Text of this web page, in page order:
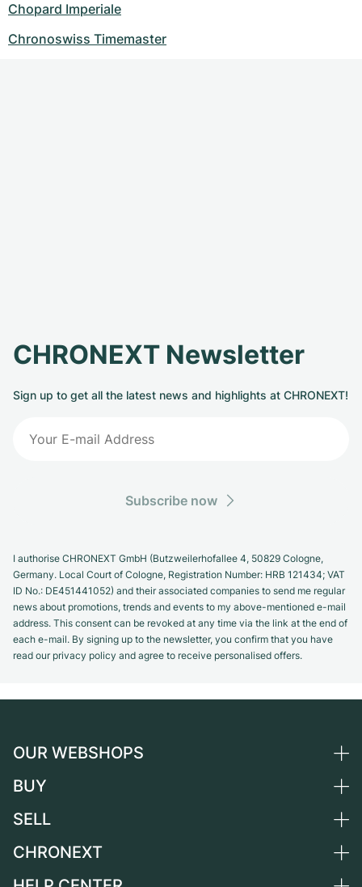
Chopard Imperiale
Chronoswiss Timemaster
CHRONEXT Newsletter
Sign up to get all the latest news and highlights at CHRONEXT!
Subscribe now
I authorise CHRONEXT GmbH (Butzweilerhofallee 4, 50829 Cologne,
Germany. Local Court of Cologne, Registration Number: HRB 121434; VAT
ID No.: DE451441052) and their associated companies to send me regular
news about promotions, trends and events to my above-mentioned e-mail
address. This consent can be revoked at any time via the link at the end of
each e-mail. By signing up to the newsletter, you confirm that you have
read our privacy policy and agree to receive personalised offers.
OUR WEBSHOPS
Germany
Switzerland
France
BUY
All luxury watches
SELL
Sell a watch
CHRONEXT
About us